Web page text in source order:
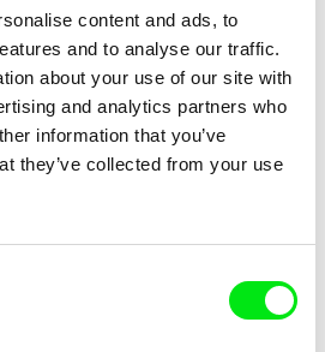
content and ads, to
and to analyse our traffic.
about your use of our site with
and analytics partners who
information that you’ve
they’ve collected from your use
Hi, KOYAA!
Page From a Notebook